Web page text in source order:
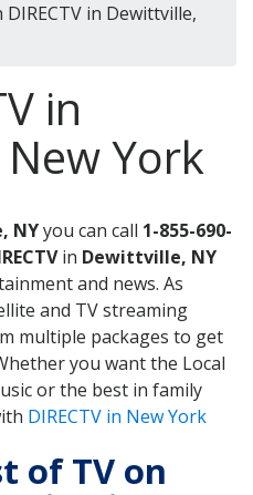
in Dewittville,
in
York
NYyou can call 1-855-690-
in Dewittville, NY
and news. As
and TV streaming
multiple packages to get
you want the Local
or the best in family
DIRECTV in New York
of TV on